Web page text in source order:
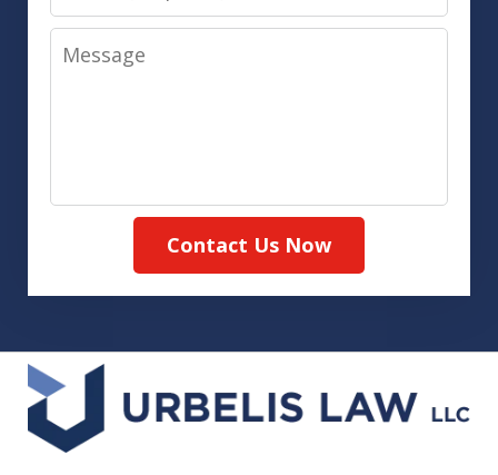
Message
Contact Us Now